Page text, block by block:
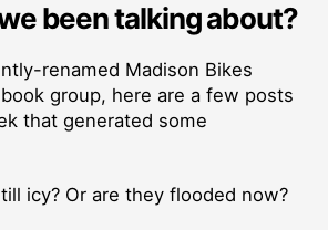
been talking about?
renamed Madison Bikes
group, here are a few posts
that generated some
icy? Or are they flooded now?